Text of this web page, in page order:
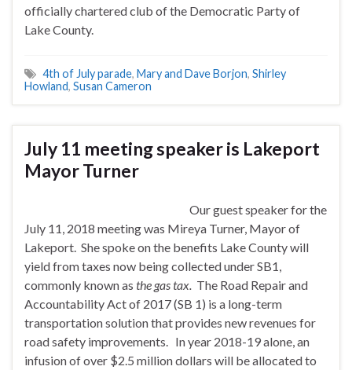
officially chartered club of the Democratic Party of
Lake County.
4th of July parade, Mary and Dave Borjon, Shirley
Howland, Susan Cameron
July 11 meeting speaker is Lakeport
Mayor Turner
Our guest speaker for the
July 11, 2018 meeting was Mireya Turner, Mayor of
Lakeport. She spoke on the benefits Lake County will
yield from taxes now being collected under SB1,
commonly known as the gas tax. The Road Repair and
Accountability Act of 2017 (SB 1) is a long-term
transportation solution that provides new revenues for
road safety improvements. In year 2018-19 alone, an
infusion of over $2.5 million dollars will be allocated to